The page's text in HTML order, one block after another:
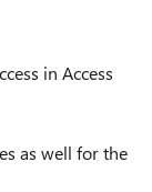
in Access
as well for the